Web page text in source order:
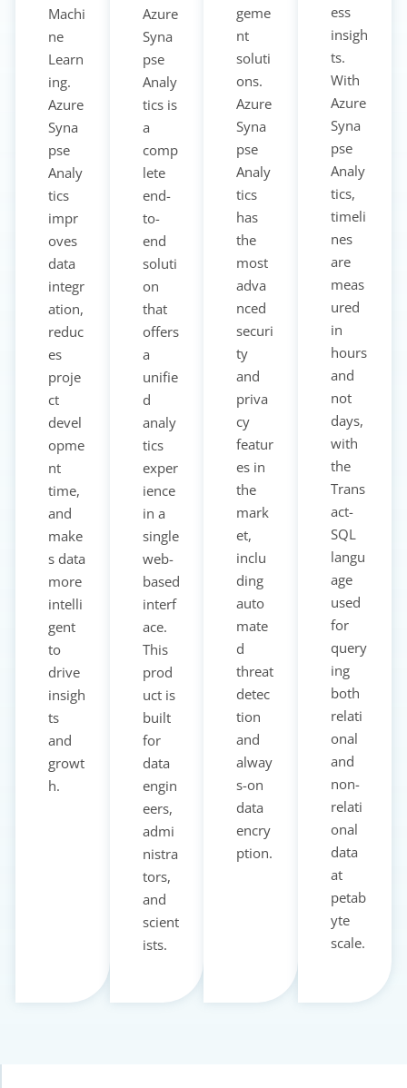
Machi
ne
Learn
ing.
Azure
Syna
pse
Analy
tics
impr
oves
data
integr
ation,
reduc
es
proje
ct
devel
opme
nt
time,
and
make
s data
more
intelli
gent
to
drive
insigh
ts
and
growt
h.
Azure
Syna
pse
Analy
tics is
a
comp
lete
end-
to-
end
soluti
on
that
offers
a
unifie
d
analy
tics
exper
ience
in a
single
web-
based
interf
ace.
This
prod
uct is
built
for
data
engin
eers,
admi
nistra
tors,
and
scient
ists.
geme
nt
soluti
ons.
Azure
Syna
pse
Analy
tics
has
the
most
adva
nced
securi
ty
and
priva
cy
featur
es in
the
mark
et,
inclu
ding
auto
mate
d
threat
detec
tion
and
alway
s-on
data
encry
ption.
ess
insigh
ts.
With
Azure
Syna
pse
Analy
tics,
timeli
nes
are
meas
ured
in
hours
and
not
days,
with
the
Trans
act-
SQL
langu
age
used
for
query
ing
both
relati
onal
and
non-
relati
onal
data
at
petab
yte
scale.